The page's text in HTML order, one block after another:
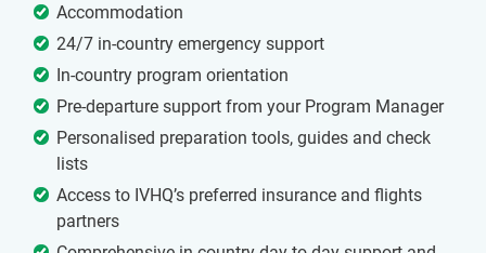
Accommodation
24/7 in-country emergency support
In-country program orientation
Pre-departure support from your Program Manager
Personalised preparation tools, guides and check
lists
Access to IVHQ’s preferred insurance and flights
partners